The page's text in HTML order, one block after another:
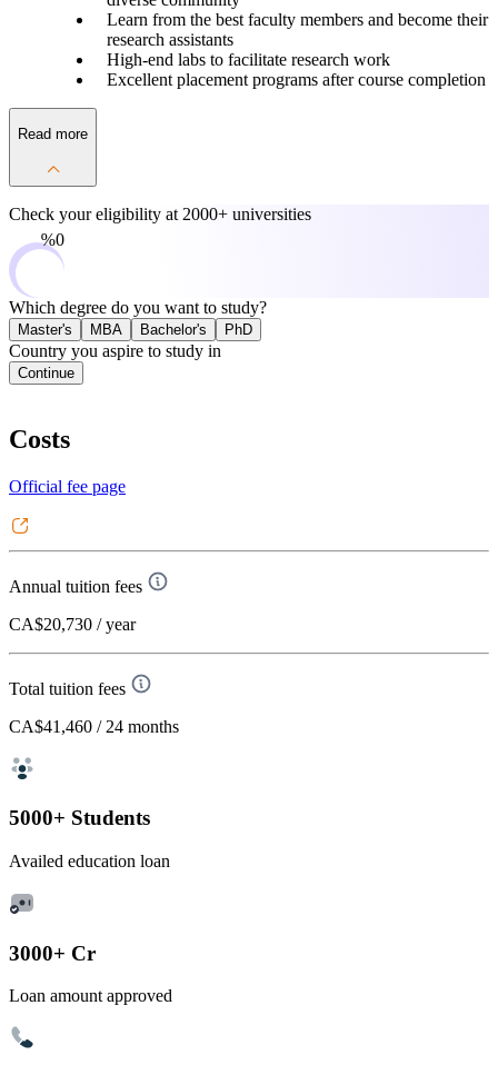
Learn from the best faculty members and become their
research assistants
High-end labs to facilitate research work
Excellent placement programs after course completion
Read more
Check your eligibility at 2000+ universities
0%
Which degree do you want to study?
Master's MBA Bachelor's PhD
Country you aspire to study in
Continue
Costs
Official fee page
Annual tuition fees
CA$20,730 / year
Total tuition fees
CA$41,460 / 24 months
5000+ Students
Availed education loan
3000+ Cr
Loan amount approved